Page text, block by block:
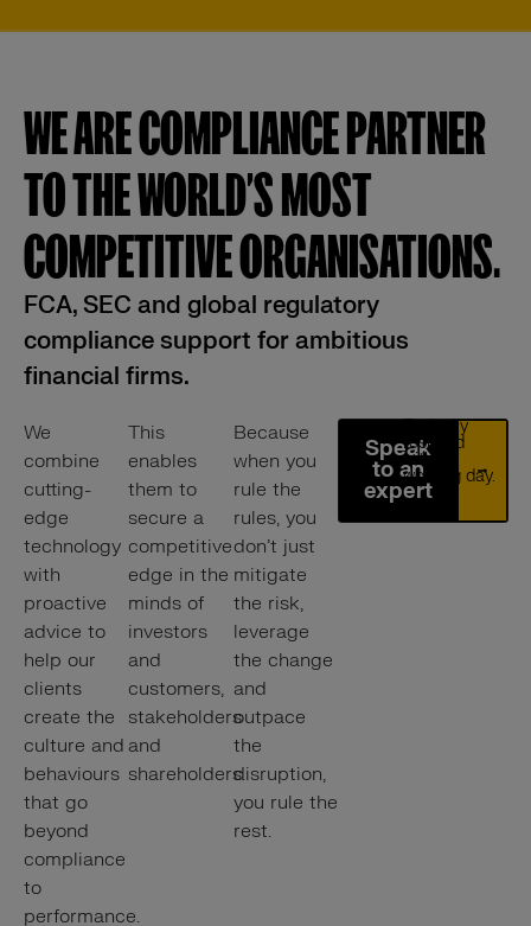
WE ARE COMPLIANCE PARTNER
TO THE WORLD’S MOST
COMPETITIVE ORGANISATIONS.
FCA, SEC and global regulatory
compliance support for ambitious
financial firms.
We
combine
cutting-
edge
technology
with
proactive
advice to
help our
clients
create the
culture and
behaviours
that go
beyond
compliance
to
performance.
This
enables
them to
secure a
competitive
edge in the
minds of
investors
and
customers,
stakeholders
and
shareholders.
Because
when you
rule the
rules, you
don’t just
mitigate
the risk,
leverage
the change
and
outpace
the
disruption,
you rule the
rest.
Speak
to an
expert
Typically
respond
within 1
working day.